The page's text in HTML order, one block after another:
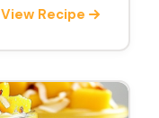
View Recipe